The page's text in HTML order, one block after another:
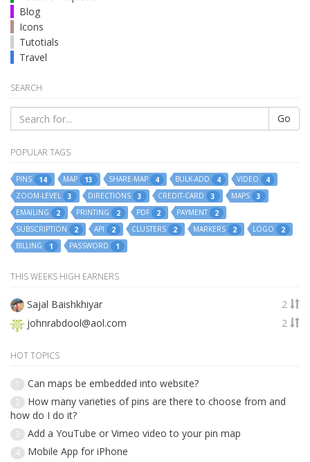
Blog
Icons
Tutotials
Travel
SEARCH
Go
POPULAR TAGS
PINS 14 MAP 13 SHARE-MAP 4 BULK-ADD 4 VIDEO
4
ZOOM-LEVEL
3 DIRECTIONS 3 CREDIT-CARD 3 MAPS
3
EMAILING
2 PRINTING 2 PDF 2 PAYMENT
2
SUBSCRIPTION
2 API 2 CLUSTERS 2 MARKERS 2 LOGO
2
BILLING
1 PASSWORD 1
THIS WEEKS HIGH EARNERS
Sajal Baishkhiyar
2
johnrabdool@aol.com
2
HOT TOPICS
1 Can maps be embedded into website?
2
How many varieties of pins are there to choose from and
how do I do it?
3 Add a YouTube or Vimeo video to your pin map
4 Mobile App for iPhone